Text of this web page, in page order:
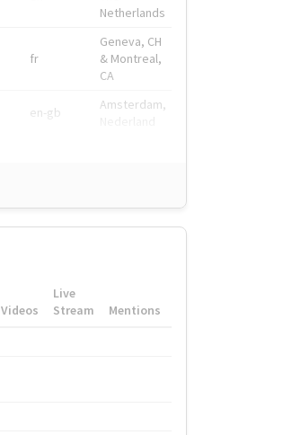
Netherlands
fr
Geneva, CH
& Montreal,
CA
en-gb
Amsterdam,
Videos
Live
Stream
Mentions